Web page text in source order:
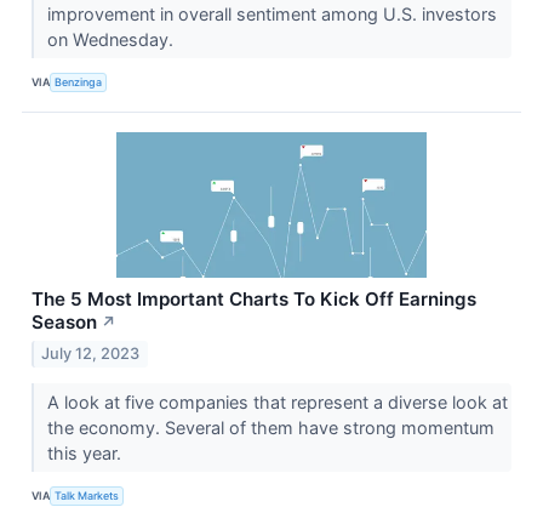
improvement in overall sentiment among U.S. investors
on Wednesday.
VIA Benzinga
The 5 Most Important Charts To Kick Off Earnings
Season ↗
July 12, 2023
A look at five companies that represent a diverse look at
the economy. Several of them have strong momentum
this year.
VIA Talk Markets